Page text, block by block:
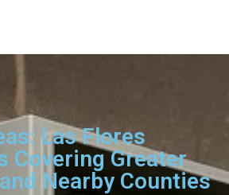
Las Flores
Covering Greater
Nearby Counties